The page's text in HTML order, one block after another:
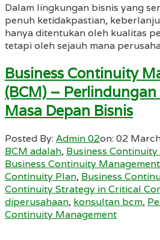
Dalam lingkungan bisnis yang
penuh ketidakpastian,
hanya ditentukan oleh kualitas
tetapi oleh sejauh mana
Business Continuity
(BCM) –
Masa Depan Bisnis
Posted By:Admin 02on:02
BCM adalah, Business
Business Continuity
Continuity Plan, Business
Continuity Strategy in Critical
diperusahaan, konsultan bcm,
Continuity Management